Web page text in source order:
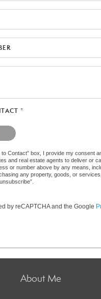
*
you are not a robot.
Contact” box, I provide my consent
and real estate agents to deliver or
or number above by any means,
any property, goods, or
by reCAPTCHA and the Google
About Me